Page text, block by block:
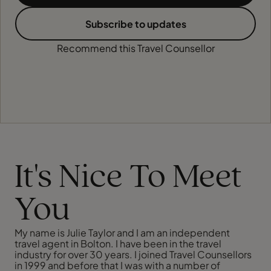
Subscribe to updates
Recommend this Travel Counsellor
It's Nice To Meet
You
My name is Julie Taylor and I am an independent
travel agent in Bolton. I have been in the travel
industry for over 30 years. I joined Travel Counsellors
in 1999 and before that I was with a number of